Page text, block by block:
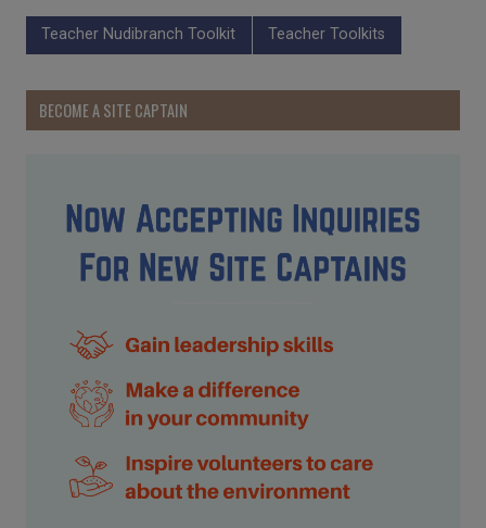
Teacher Nudibranch Toolkit Teacher Toolkits
BECOME A SITE CAPTAIN